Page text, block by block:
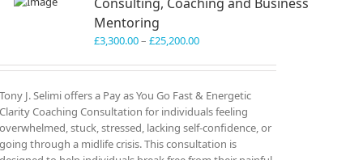
Mentoring
£3,300.00– £25,200.00Price
£3,300.00
£25,200.00
Tony J. Selimi offers a Pay as You Go Fast & Energetic
Clarity Coaching Consultation for individuals feeling
overwhelmed, stuck, stressed, lacking self-confidence, or
going through a midlife crisis. This consultation is